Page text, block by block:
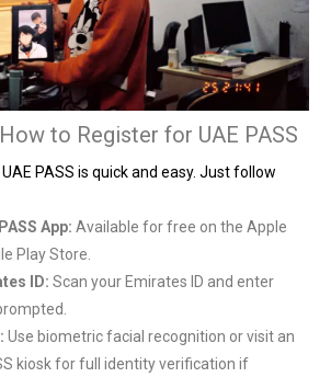
to Register for UAE PASS
PASS is quick and easy. Just follow
App: Available for free on the Apple
Play Store.
ID: Scan your Emirates ID and enter
Use biometric facial recognition or visit an
kiosk for full identity verification if